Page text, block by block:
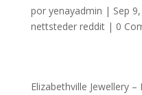
por yenayadmin | Sep
nettsteder reddit| 0
Elizabethville Jewellery